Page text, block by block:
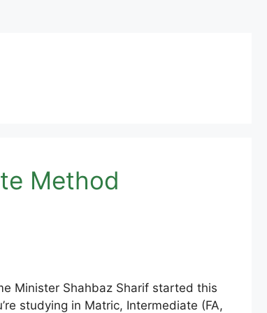
Method
Minister Shahbaz Sharif started this
studying in Matric, Intermediate (FA,